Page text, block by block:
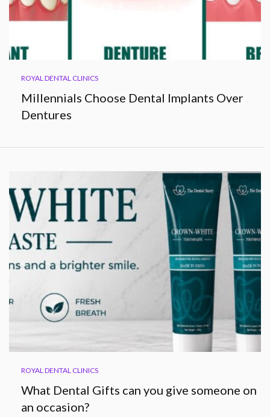
ROYAL DENTAL CLINICS
Millennials Choose Dental Implants Over
Dentures
ROYAL DENTAL CLINICS
What Dental Gifts can you give someone on
an occasion?